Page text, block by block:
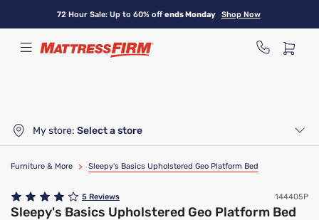
content
72 Hour Sale: Up to 60% offends Monday Shop Now
My store: Select a store
Furniture & More > Sleepy's Basics Upholstered Geo Platform Bed
5 Reviews 144405P
Sleepy's Basics Upholstered Geo Platform Bed